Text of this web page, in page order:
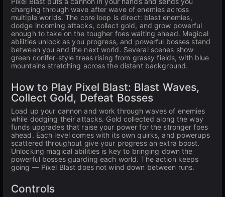
charging through wave after wave of enemies across
multiple worlds. The core loop is direct: blast enemies,
dodge incoming attacks, collect gold, and grow powerful
enough to take on the tougher foes waiting ahead. Magical
abilities unlock as you progress, and powerful bosses stand
between you and the next world. Several scenes show
green conifer-style trees rising from grassy fields, with blue
mountains stretching across the distant background.
How to Play Pixel Blast: Blast Waves,
Collect Gold, Defeat Bosses
Load up your cannon and work through waves of enemies
while dodging their attacks. Gold collected along the way
funds upgrades that raise your power for the stronger foes
ahead. Each level comes with its own quirks, and powerups
scattered throughout give your progress an extra boost.
Unlocking magical abilities is key to bringing down the
powerful bosses guarding each world. The action keeps
going — Pixel Blast does not wind down between runs.
Controls